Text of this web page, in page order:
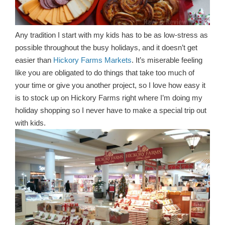
Any tradition I start with my kids has to be as low-stress as
possible throughout the busy holidays, and it doesn’t get
easier than Hickory Farms Markets. It’s miserable feeling
like you are obligated to do things that take too much of
your time or give you another project, so I love how easy it
is to stock up on Hickory Farms right where I’m doing my
holiday shopping so I never have to make a special trip out
with kids.